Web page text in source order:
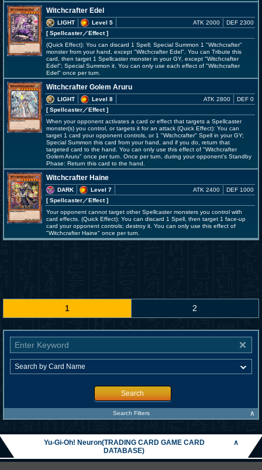
Witchcrafter Edel
LIGHT
Level 5
[ Spellcaster／Effect]
ATK 2000 DEF 2300
(Quick Effect): You can discard 1 Spell; Special Summon 1 "Witchcrafter"
monster from your hand, except "Witchcrafter Edel". You can Tribute this
card, then target 1 Spellcaster monster in your GY, except "Witchcrafter
Edel"; Special Summon it. You can only use each effect of "Witchcrafter
Edel" once per turn.
Witchcrafter Golem Aruru
LIGHT
Level 8
[ Spellcaster／Effect]
ATK 2800 DEF 0
When your opponent activates a card or effect that targets a Spellcaster
monster(s) you control, or targets it for an attack (Quick Effect): You can
target 1 card your opponent controls, or 1 "Witchcrafter" Spell in your GY;
Special Summon this card from your hand, and if you do, return that
targeted card to the hand. You can only use this effect of "Witchcrafter
Golem Aruru" once per turn. Once per turn, during your opponent's Standby
Phase: Return this card to the hand.
Witchcrafter Haine
DARK
Level 7
[ Spellcaster／Effect]
ATK 2400 DEF 1000
Your opponent cannot target other Spellcaster monsters you control with
card effects. (Quick Effect): You can discard 1 Spell, then target 1 face-up
card your opponent controls; destroy it. You can only use this effect of
"Witchcrafter Haine" once per turn.
1 2
Search
Search Filters ∧
Yu-Gi-Oh! Neuron(TRADING CARD GAME CARD
DATABASE)
∧